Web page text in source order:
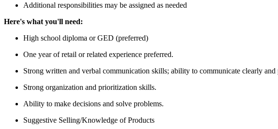
Additional responsibilities may be assigned as needed
Here's what you'll need:
High school diploma or GED (preferred)
One year of retail or related experience preferred.
Strong written and verbal communication skills; ability to communicate clearly
Strong organization and prioritization skills.
Ability to make decisions and solve problems.
Suggestive Selling/Knowledge of Products